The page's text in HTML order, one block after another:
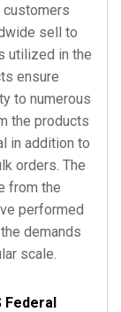
customers
sell to
utilized in the
ensure
to numerous
the products
in addition to
orders. The
from the
performed
demands
scale.
Federal